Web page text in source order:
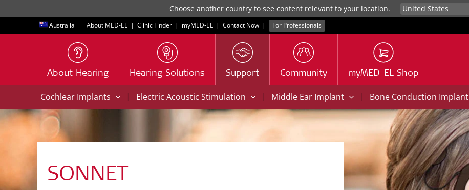
Choose another country to see content relevant to your location.
Australia About MED-EL | Clinic Finder | myMED‑EL | Contact Now | For Professionals
About Hearing Hearing Solutions Support Community myMED-EL Shop
Cochlear Implants | Electric Acoustic Stimulation | Middle Ear Implant | Bone Conduction Implant
SONNET